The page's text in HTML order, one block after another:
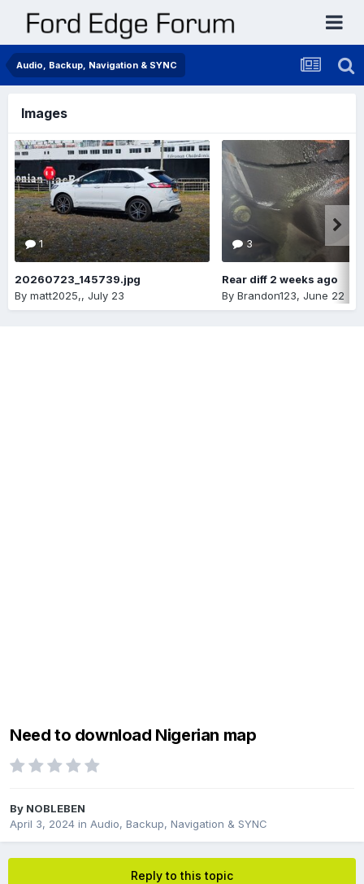
Audio, Backup, Navigation & SYNC
Images
1
20260723_145739.jpg
By matt2025,, July 23
3
Rear diff 2 weeks ago
By Brandon123, June 22
Need to download Nigerian map
By NOBLEBEN
April 3, 2024 in Audio, Backup, Navigation & SYNC
Reply to this topic